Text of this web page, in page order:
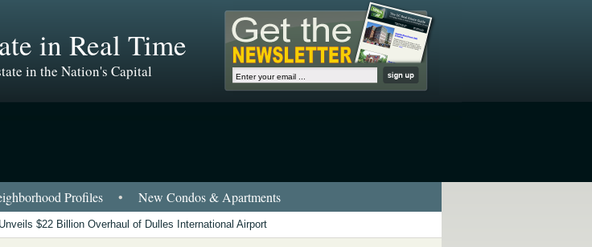
in Real Time
in the Nation's Capital
Profiles • New Condos & Apartments
$22 Billion Overhaul of Dulles International Airport